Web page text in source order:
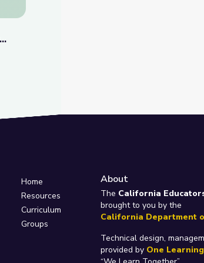
Home
Resources
Curriculum
Groups
About
The California
brought to you by the
California Department
Technical design,
provided by One